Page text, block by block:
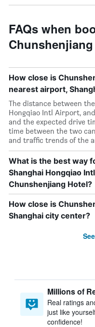
FAQs when
How close is
nearest airport,
The distance between
Hongqiao Intl Airport,
and the expected drive
time between the two
and traffic trends of the
What is the best way
Shanghai Hongqiao
Chunshenjiang Hotel?
How close is
Shanghai city center?
Millions of
Real ratings
just like
confidence!